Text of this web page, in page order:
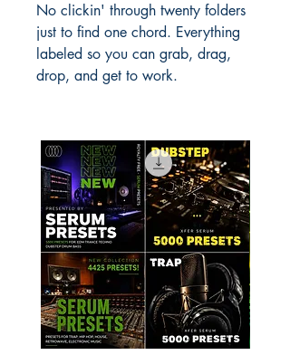
No clickin' through twenty folders
just to find one chord. Everything
labeled so you can grab, drag,
drop, and get to work.